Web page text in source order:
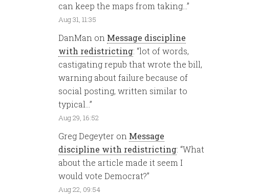
can keep the maps from taking… ”
Aug 31, 11:35
DanMan on Message discipline
with redistricting: “lot of words,
castigating repub that wrote the bill,
warning about failure because of
social posting, written similar to
typical… ”
Aug 29, 16:52
Greg Degeyter on Message
discipline with redistricting: “What
about the article made it seem I
would vote Democrat?”
Aug 22, 09:54